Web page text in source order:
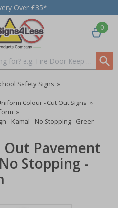
Over £35*
0
Safety Signs »
Colour - Cut Out Signs »
»
- Kamal - No Stopping - Green
Out Pavement
Stopping -